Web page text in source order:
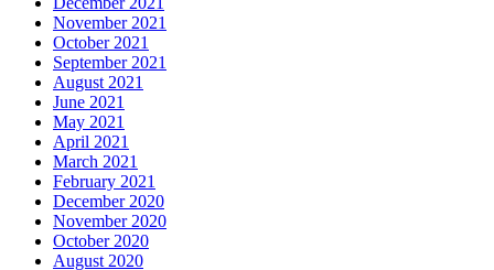
November 2021
October 2021
September 2021
August 2021
June 2021
May 2021
April 2021
March 2021
February 2021
December 2020
November 2020
October 2020
August 2020